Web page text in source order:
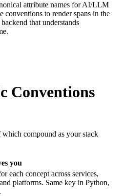
attribute names for AI/LLM
conventions to render spans in the
that understands
Conventions
compound as your stack
you
each concept across services,
platforms. Same key in Python,